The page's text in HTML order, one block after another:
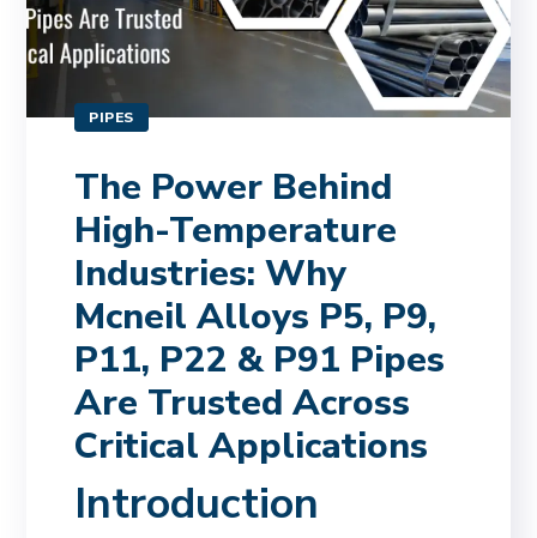
PIPES
The Power Behind
High-Temperature
Industries: Why
Mcneil Alloys P5, P9,
P11, P22 & P91 Pipes
Are Trusted Across
Critical Applications
Introduction